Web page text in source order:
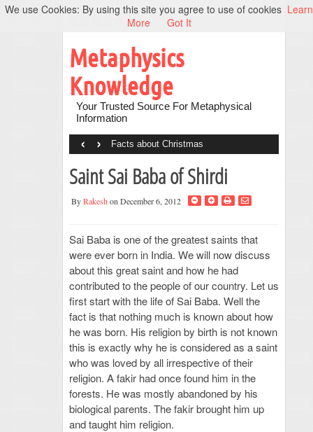
Metaphysics
Knowledge
Your Trusted Source For Metaphysical
Information
Facts about Christmas
‹ ›
Saint Sai Baba of Shirdi
ByRakesh on December 6, 2012
Sai Baba is one of the greatest saints that
were ever born in India. We will now discuss
about this great saint and how he had
contributed to the people of our country. Let us
first start with the life of Sai Baba. Well the
fact is that nothing much is known about how
he was born. His religion by birth is not known
this is exactly why he is considered as a saint
who was loved by all irrespective of their
religion. A fakir had once found him in the
forests. He was mostly abandoned by his
biological parents. The fakir brought him up
and taught him religion.
We use Cookies: By using this site you agree to use of cookies Learn
More
Got It